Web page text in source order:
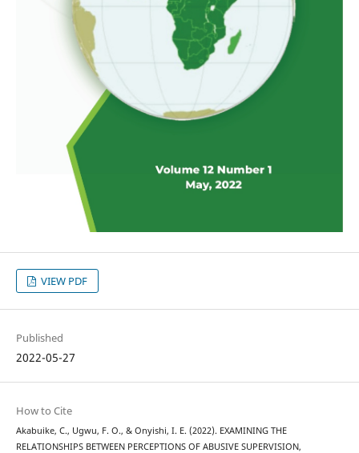
VIEW PDF
Published
2022-05-27
How to Cite
Akabuike, C., Ugwu, F. O., & Onyishi, I. E. (2022). EXAMINING THE
RELATIONSHIPS BETWEEN PERCEPTIONS OF ABUSIVE SUPERVISION,